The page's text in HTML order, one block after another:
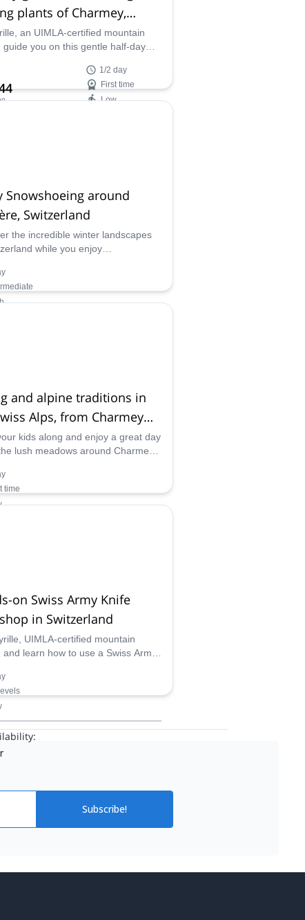
plants of Charmey,
an UIMLA-certified mountain
guide you on this gentle half-day
medicinal plants, and even pick
from nature!
1/2 day
First time
Low
Snowshoeing around
Switzerland
the incredible winter landscapes
while you enjoy
led by ASAM-UIMLA certified
leader Cyrille.
and alpine traditions in
Alps, from Charmey
kids along and enjoy a great day
lush meadows around Charmey,
making your own cheese!
time
on Swiss Army Knife
in Switzerland
UIMLA-certified mountain
and learn how to use a Swiss Army
day activity in Switzerland!
Subscribe!